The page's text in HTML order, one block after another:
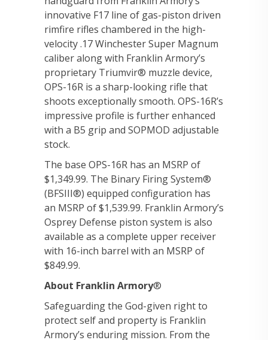
innovative F17 line of gas-piston driven
rimfire rifles chambered in the high-
velocity .17 Winchester Super Magnum
caliber along with Franklin Armory’s
proprietary Triumvir® muzzle device,
OPS-16R is a sharp-looking rifle that
shoots exceptionally smooth. OPS-16R’s
impressive profile is further enhanced
with a B5 grip and SOPMOD adjustable
stock.
The base OPS-16R has an MSRP of
$1,349.99. The Binary Firing System®
(BFSIII®) equipped configuration has
an MSRP of $1,539.99. Franklin Armory’s
Osprey Defense piston system is also
available as a complete upper receiver
with 16-inch barrel with an MSRP of
$849.99.
About Franklin Armory®
Safeguarding the God-given right to
protect self and property is Franklin
Armory’s enduring mission. From the